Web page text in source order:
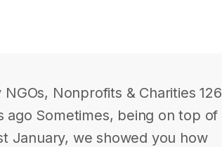
Nonprofits & Charities 126
ago Sometimes, being on top of
January, we showed you how